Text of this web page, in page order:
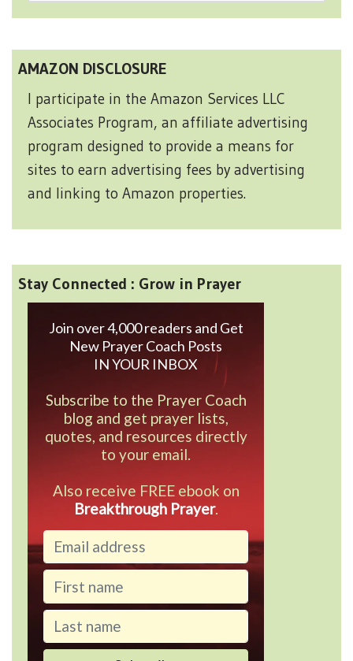
AMAZON DISCLOSURE
I participate in the Amazon Services LLC
Associates Program, an affiliate advertising
program designed to provide a means for
sites to earn advertising fees by advertising
and linking to Amazon properties.
Stay Connected : Grow in Prayer
Join over 4,000 readers and Get
New Prayer Coach Posts
IN YOUR INBOX
Subscribe to the Prayer Coach
blog and get prayer lists,
quotes, and resources directly
to your email.
Also receive FREE ebook on
Breakthrough Prayer.